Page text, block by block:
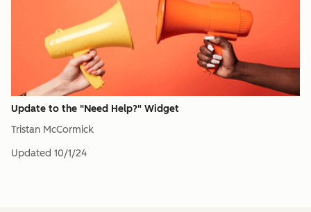
Update to the "Need Help?" Widget
Tristan McCormick
Updated 10/1/24